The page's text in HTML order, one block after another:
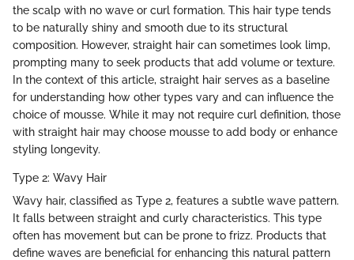
the scalp with no wave or curl formation. This hair type tends
to be naturally shiny and smooth due to its structural
composition. However, straight hair can sometimes look limp,
prompting many to seek products that add volume or texture.
In the context of this article, straight hair serves as a baseline
for understanding how other types vary and can influence the
choice of mousse. While it may not require curl definition, those
with straight hair may choose mousse to add body or enhance
styling longevity.
Type 2: Wavy Hair
Wavy hair, classified as Type 2, features a subtle wave pattern.
It falls between straight and curly characteristics. This type
often has movement but can be prone to frizz. Products that
define waves are beneficial for enhancing this natural pattern